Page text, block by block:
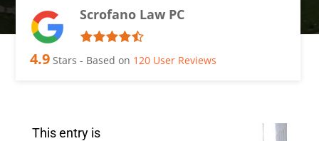
Scrofano Law PC
4.9 Stars - Based on 120 User Reviews
This entry is